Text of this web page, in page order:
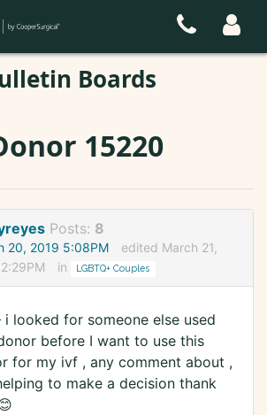
Boards
15220
Posts: 8
20, 2019 5:08PM
edited March 21,
in LGBTQ+ Couples
i looked for someone else used
before I want to use this
for my ivf , any comment about ,
to make a decision thank